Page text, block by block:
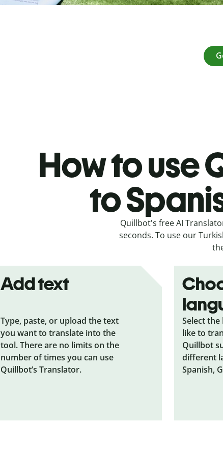
How to use
to
Quillbot's free AI
seconds. To use our
Add text
Type, paste, or upload the text
you want to translate into the
tool. There are no limits on the
number of times you can use
Quillbot’s Translator.
Select
like to
Quillbot
different
Spanish,